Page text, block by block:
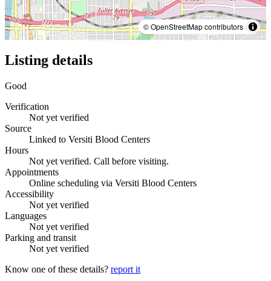
© OpenStreetMap contributors
Listing details
Good
Verification
Not yet verified
Source
Linked to Versiti Blood Centers
Hours
Not yet verified. Call before visiting.
Appointments
Online scheduling via Versiti Blood Centers
Accessibility
Not yet verified
Languages
Not yet verified
Parking and transit
Not yet verified
Know one of these details? report it